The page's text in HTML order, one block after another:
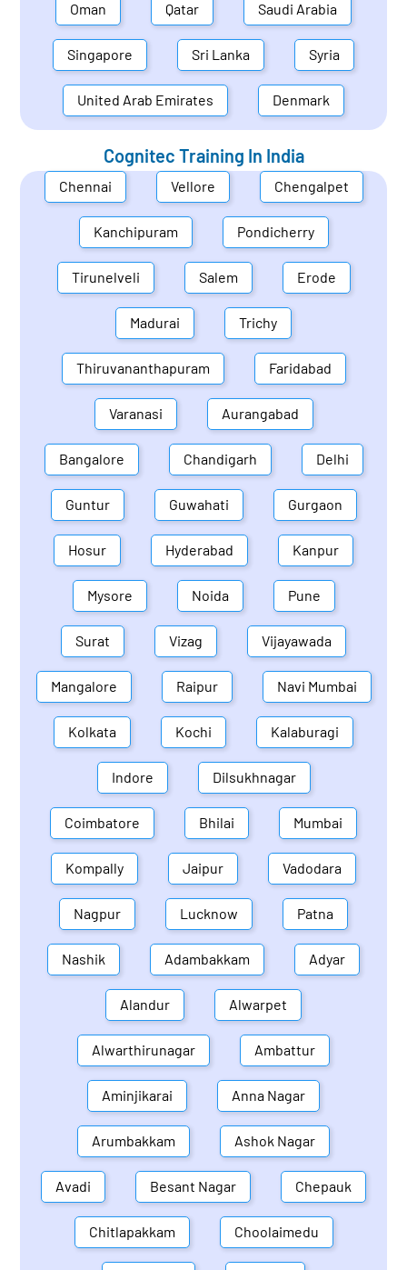
Oman Qatar Saudi Arabia
Singapore Sri Lanka Syria
United Arab Emirates Denmark
Cognitec Training In India
Chennai Vellore Chengalpet
Kanchipuram Pondicherry
Tirunelveli Salem Erode
Madurai Trichy
Thiruvananthapuram Faridabad
Varanasi Aurangabad
Bangalore Chandigarh Delhi
Guntur Guwahati Gurgaon
Hosur Hyderabad Kanpur
Mysore Noida Pune
Surat Vizag Vijayawada
Mangalore Raipur Navi Mumbai
Kolkata Kochi Kalaburagi
Indore Dilsukhnagar
Coimbatore Bhilai Mumbai
Kompally Jaipur Vadodara
Nagpur Lucknow Patna
Nashik Adambakkam Adyar
Alandur Alwarpet
Alwarthirunagar Ambattur
Aminjikarai Anna Nagar
Arumbakkam Ashok Nagar
Avadi Besant Nagar Chepauk
Chitlapakkam Choolaimedu